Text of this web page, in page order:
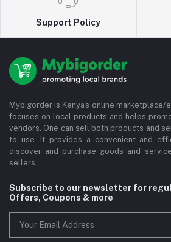
Support Policy
Mybigorder is Kenya's online
focuses on local products and helps
vendors. One can sell both products and
to use. It provides a convenient and
discover and purchase goods and
sellers.
Subscribe to our newsletter for
Offers, Coupons & more